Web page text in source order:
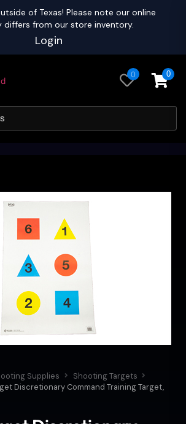
of Texas! Please note our online
differs from our store inventory.
Login
0 0
Supplies
Shooting Targets
Discretionary Command Training Target,